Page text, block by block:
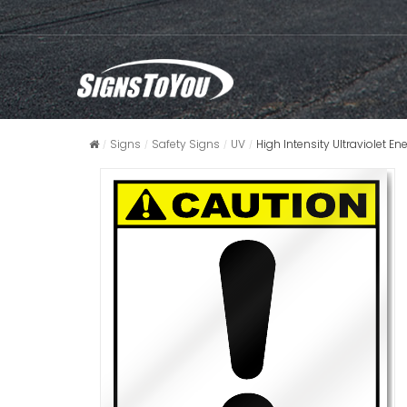
Signs Safety Signs UV High Intensity Ultraviolet